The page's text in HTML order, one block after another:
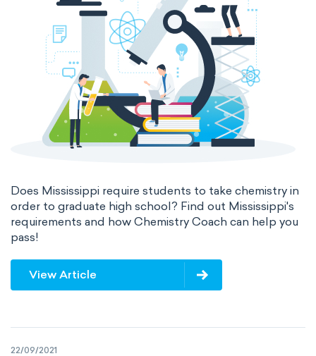
Does Mississippi require students to take chemistry in
order to graduate high school? Find out Mississippi's
requirements and how Chemistry Coach can help you
pass!
View Article
22/09/2021